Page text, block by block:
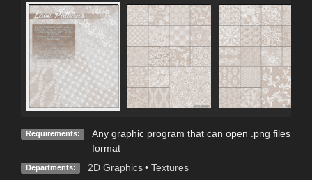
Requirements:
Any graphic program that can open .png files
format
Departments: 2D Graphics • Textures